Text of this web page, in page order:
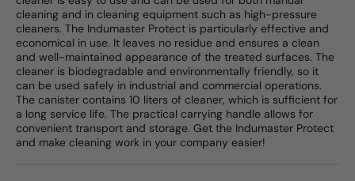
cleaning and in cleaning equipment such as high-pressure
cleaners. The Indumaster Protect is particularly effective and
economical in use. It leaves no residue and ensures a clean
and well-maintained appearance of the treated surfaces. The
cleaner is biodegradable and environmentally friendly, so it
can be used safely in industrial and commercial operations.
The canister contains 10 liters of cleaner, which is sufficient for
a long service life. The practical carrying handle allows for
convenient transport and storage. Get the Indumaster Protect
and make cleaning work in your company easier!